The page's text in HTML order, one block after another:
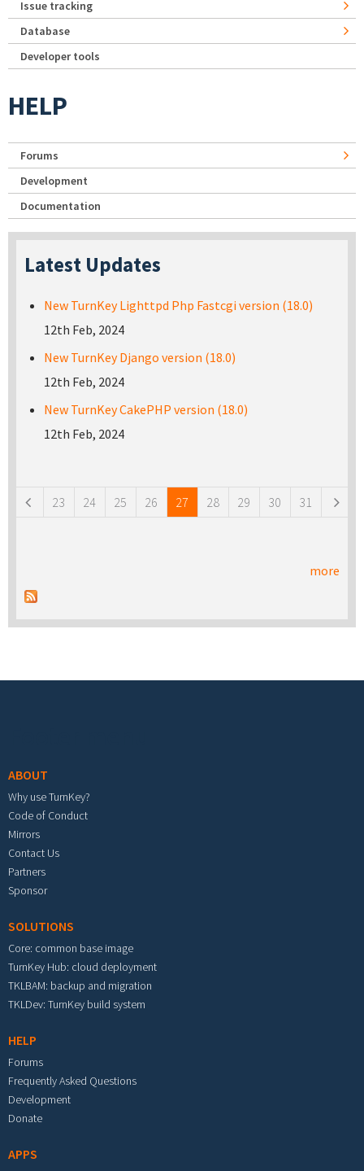
Issue tracking
Database
Developer tools
HELP
Forums
Development
Documentation
Latest Updates
New TurnKey Lighttpd Php Fastcgi version (18.0)
12th Feb, 2024
New TurnKey Django version (18.0)
12th Feb, 2024
New TurnKey CakePHP version (18.0)
12th Feb, 2024
23 24 25 26 27 28 29 30 31
more
ABOUT
Why use TurnKey?
Code of Conduct
Mirrors
Contact Us
Partners
Sponsor
SOLUTIONS
Core: common base image
TurnKey Hub: cloud deployment
TKLBAM: backup and migration
TKLDev: TurnKey build system
HELP
Forums
Frequently Asked Questions
Development
Donate
APPS